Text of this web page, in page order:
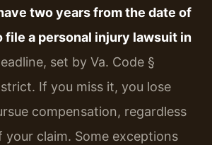
two years from the date of
file a personal injury lawsuit in
set by Va. Code §
If you miss it, you lose
compensation, regardless
claim. Some exceptions